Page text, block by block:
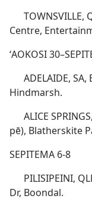
Centre,
ʻAOKOSI
ADELAIDE,
Hindmarsh.
ALICE
pē), Blatherskite
SEPITEMA 6-8
PILISIPEINI,
Dr, Boondal.